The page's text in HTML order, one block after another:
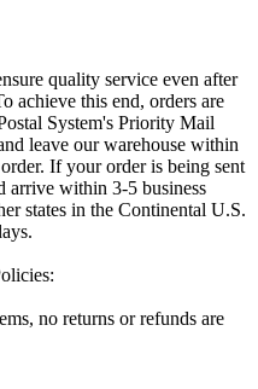
quality service even after
achieve this end, orders are
System's Priority Mail
leave our warehouse within
If your order is being sent
arrive within 3-5 business
states in the Continental U.S.
no returns or refunds are